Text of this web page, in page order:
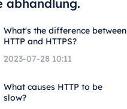
abhandlung.
What's the difference between
HTTP and HTTPS?
2023-07-28 10:11
What causes HTTP to be
slow?